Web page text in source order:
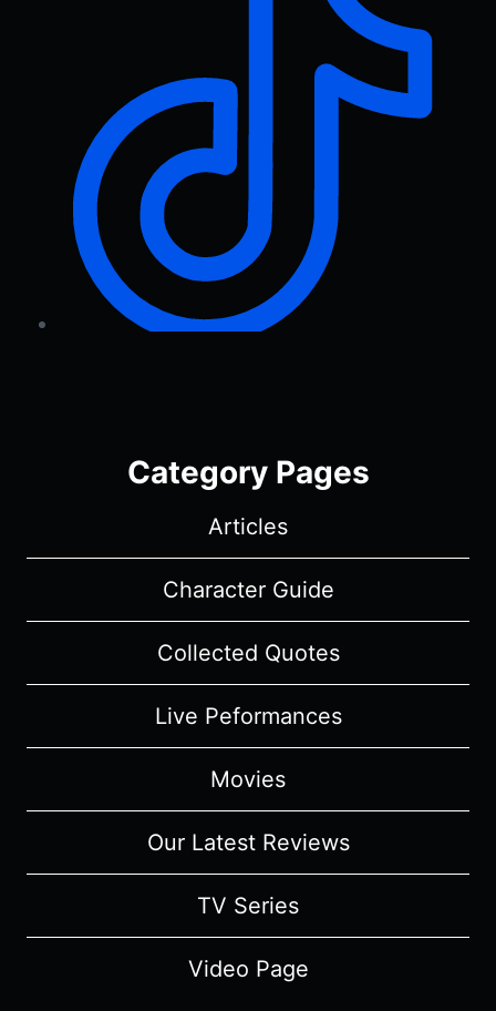
Category Pages
Articles
Character Guide
Collected Quotes
Live Peformances
Movies
Our Latest Reviews
TV Series
Video Page